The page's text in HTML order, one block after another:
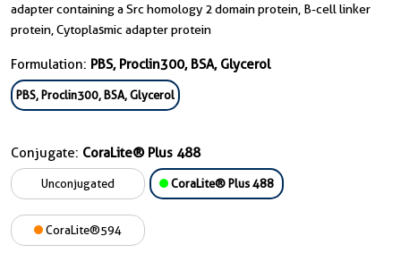
adapter containing a Src homology 2 domain protein, B-cell linker
protein, Cytoplasmic adapter protein
Formulation: PBS, Proclin300, BSA, Glycerol
PBS, Proclin300, BSA, Glycerol
Conjugate: CoraLite® Plus 488
Unconjugated CoraLite® Plus 488
CoraLite®594